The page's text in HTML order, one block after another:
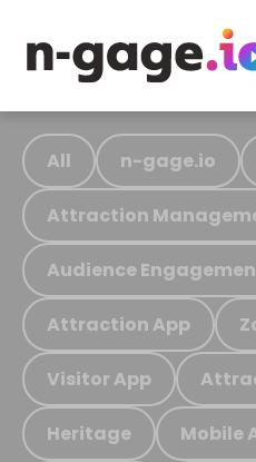
All n-gage.io
Attraction
Audience
Attraction App
Visitor App
Heritage Mobile